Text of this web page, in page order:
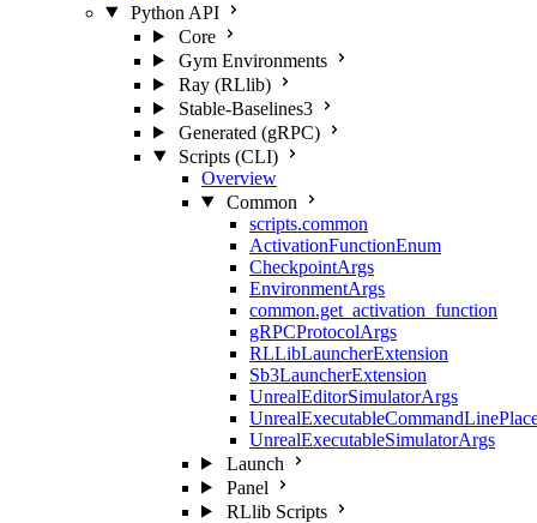
Python API
Core
Gym Environments
Ray (RLlib)
Stable-Baselines3
Generated (gRPC)
Scripts (CLI)
Overview
Common
scripts.common
ActivationFunctionEnum
CheckpointArgs
EnvironmentArgs
common.get_activation_function
gRPCProtocolArgs
RLLibLauncherExtension
Sb3LauncherExtension
UnrealEditorSimulatorArgs
UnrealExecutableSimulatorArgs
Launch
Panel
RLlib Scripts